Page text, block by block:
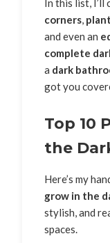
In this list, I’ll
corners,
and even an
complete
a dark
got you
Top 10
the
Here’s my
grow in the
stylish, and
spaces.